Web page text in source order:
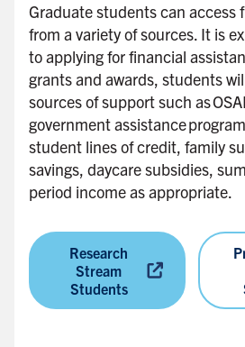
i
d
e
b
a
r
Graduate students can access
from a variety of sources. It is
to applying for financial
grants and awards, students
sources of support such as
government assistance
student lines of credit, family
savings, daycare subsidies,
period income as appropriate.
Research
Stream
Students